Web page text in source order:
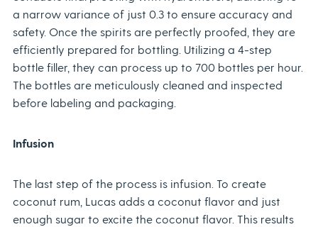
a narrow variance of just 0.3 to ensure accuracy and
safety. Once the spirits are perfectly proofed, they are
efficiently prepared for bottling. Utilizing a 4-step
bottle filler, they can process up to 700 bottles per hour.
The bottles are meticulously cleaned and inspected
before labeling and packaging.
Infusion
The last step of the process is infusion. To create
coconut rum, Lucas adds a coconut flavor and just
enough sugar to excite the coconut flavor. This results